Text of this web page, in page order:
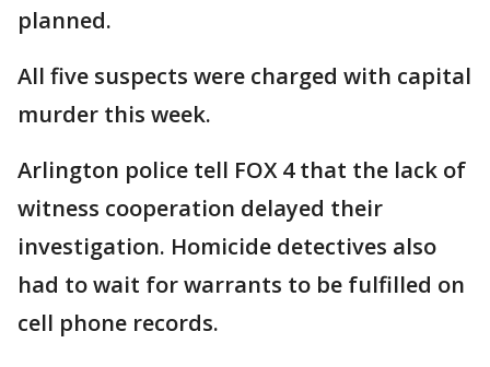
planned.
All five suspects were charged with capital
murder this week.
Arlington police tell FOX 4 that the lack of
witness cooperation delayed their
investigation. Homicide detectives also
had to wait for warrants to be fulfilled on
cell phone records.